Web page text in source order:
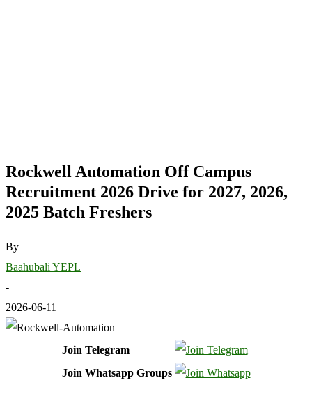
Rockwell Automation Off Campus
Recruitment 2026 Drive for 2027, 2026,
2025 Batch Freshers
By
Baahubali YEPL
-
2026-06-11
Join Telegram
Join Whatsapp Groups